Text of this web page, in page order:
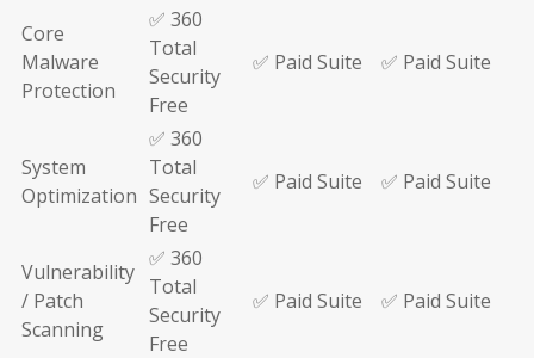
Core
Malware
Protection
✅ 360
Total
Security
Free
✅ Paid Suite ✅ Paid Suite
System
Optimization
✅ 360
Total
Security
Free
✅ Paid Suite ✅ Paid Suite
Vulnerability
/ Patch
Scanning
✅ 360
Total
Security
Free
✅ Paid Suite ✅ Paid Suite